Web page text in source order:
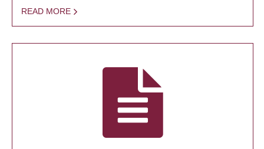
READ MORE